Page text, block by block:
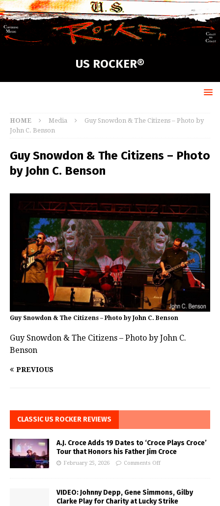
US ROCKER®
HOME Media
Guy Snowdon & The Citizens – Photo by
John C. Benson
Guy Snowdon & The Citizens – Photo
by John C. Benson
Guy Snowdon & The Citizens – Photo by John C. Benson
Guy Snowdon & The Citizens – Photo by John C.
Benson
PREVIOUS
CLASSIC US ROCKER REVIEWS
A.J. Croce Adds 19 Dates to ‘Croce Plays Croce’
Tour that Honors his Father Jim Croce
February 25, 2026 Comments Off
VIDEO: Johnny Depp, Gene Simmons, Gilby
Clarke Play for Charity at Lucky Strike